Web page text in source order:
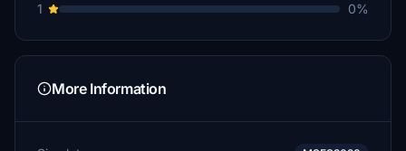
1
0%
More Information